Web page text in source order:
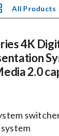
All Products
4K
2.0